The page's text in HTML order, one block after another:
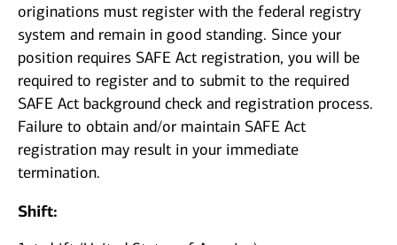
originations must register with the federal registry
system and remain in good standing. Since your
position requires SAFE Act registration, you will be
required to register and to submit to the required
SAFE Act background check and registration process.
Failure to obtain and/or maintain SAFE Act
registration may result in your immediate
termination.
Shift: